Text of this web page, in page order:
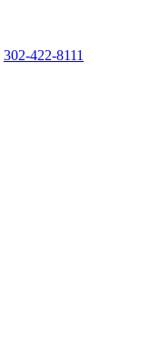
302-422-8111